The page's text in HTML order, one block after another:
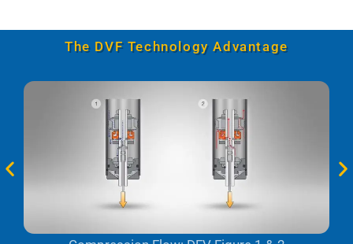
The DVF Technology Advantage